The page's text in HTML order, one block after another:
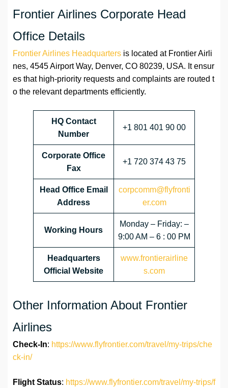
Frontier Airlines Corporate Head
Office Details
Frontier Airlines Headquarters is located at Frontier Airli
nes, 4545 Airport Way, Denver, CO 80239, USA. It ensur
es that high-priority requests and complaints are routed t
o the relevant departments efficiently.
HQ Contact
Number
+1 801 401 90 00
Corporate Office
Fax
+1 720 374 43 75
Head Office Email
Address
corpcomm@flyfronti
er.com
Working Hours
Monday – Friday: –
9:00 AM – 6 : 00 PM
Headquarters
Official Website
www.frontierairline
s.com
Other Information About Frontier
Airlines
Check-In: https://www.flyfrontier.com/travel/my-trips/che
ck-in/
Flight Status: https://www.flyfrontier.com/travel/my-trips/f